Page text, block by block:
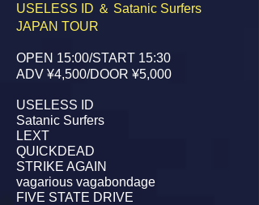
USELESS ID ＆ Satanic Surfers
JAPAN TOUR
OPEN 15:00/START 15:30
ADV ¥4,500/DOOR ¥5,000
USELESS ID
Satanic Surfers
LEXT
QUICKDEAD
STRIKE AGAIN
vagarious vagabondage
FIVE STATE DRIVE